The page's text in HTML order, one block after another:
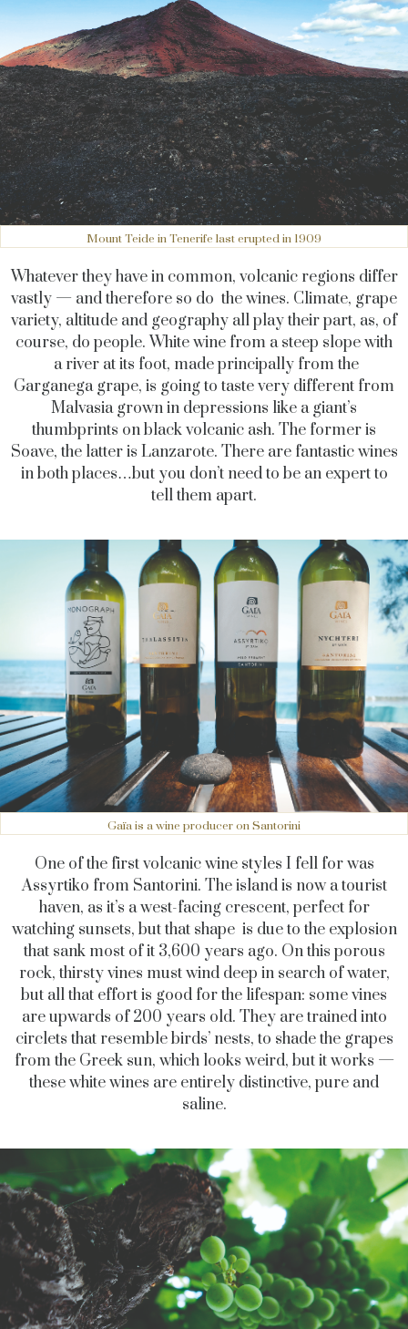
Mount Teide in Tenerife last erupted in 1909
Whatever they have in common, volcanic regions differ
vastly — and therefore so do the wines. Climate, grape
variety, altitude and geography all play their part, as, of
course, do people. White wine from a steep slope with
a river at its foot, made principally from the
Garganega grape, is going to taste very different from
Malvasia grown in depressions like a giant’s
thumbprints on black volcanic ash. The former is
Soave, the latter is Lanzarote. There are fantastic wines
in both places…but you don’t need to be an expert to
tell them apart.
Gaïa is a wine producer on Santorini
One of the first volcanic wine styles I fell for was
Assyrtiko from Santorini. The island is now a tourist
haven, as it’s a west-facing crescent, perfect for
watching sunsets, but that shape is due to the explosion
that sank most of it 3,600 years ago. On this porous
rock, thirsty vines must wind deep in search of water,
but all that effort is good for the lifespan: some vines
are upwards of 200 years old. They are trained into
circlets that resemble birds’ nests, to shade the grapes
from the Greek sun, which looks weird, but it works —
these white wines are entirely distinctive, pure and
saline.